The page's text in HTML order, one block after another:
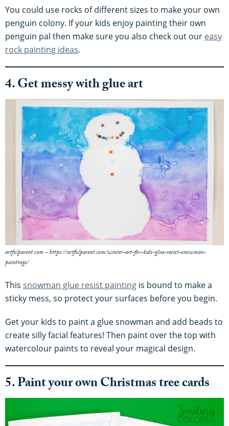
You could use rocks of different sizes to make your own
penguin colony. If your kids enjoy painting their own
penguin pal then make sure you also check out our easy
rock painting ideas.
4. Get messy with glue art
artfulparent.com - https://artfulparent.com/winter-art-for-kids-glue-resist-snowman-
paintings/
This snowman glue resist painting is bound to make a
sticky mess, so protect your surfaces before you begin.
Get your kids to paint a glue snowman and add beads to
create silly facial features! Then paint over the top with
watercolour paints to reveal your magical design.
5. Paint your own Christmas tree cards